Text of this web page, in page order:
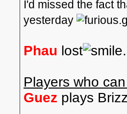
I'd missed the fact
yesterday
Phau lost
Players who
Guez plays